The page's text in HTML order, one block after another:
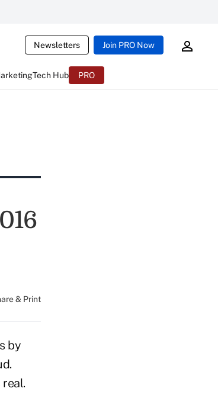
Newsletters Join PRO Now
Tech Hub PRO
& Print
by